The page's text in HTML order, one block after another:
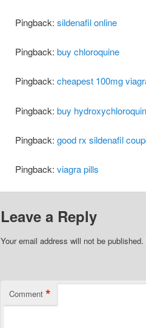
Pingback:sildenafil online
Pingback:buy chloroquine
Pingback:cheapest 100mg
Pingback:buy
Pingback:good rx sildenafil
Pingback:viagra pills
Leave a Reply
Your email address will not be published.
Comment *